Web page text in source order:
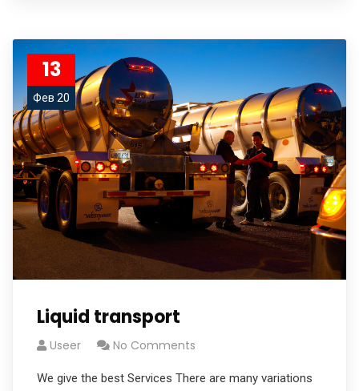
13
Фев 20
Liquid transport
Useer No Comments
We give the best Services There are many variations